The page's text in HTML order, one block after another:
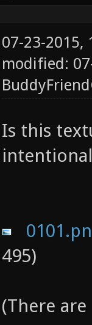
07-23-2015,
modified:
Is this
495)
(There